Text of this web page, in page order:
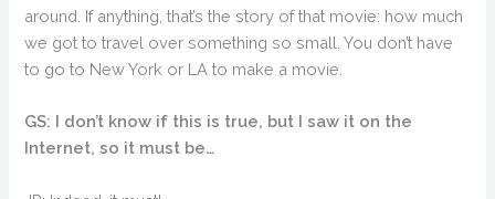
around. If anything, that’s the story of that movie: how much
we got to travel over something so small. You don’t have
to go to New York or LA to make a movie.
GS: I don’t know if this is true, but I saw it on the
Internet, so it must be…